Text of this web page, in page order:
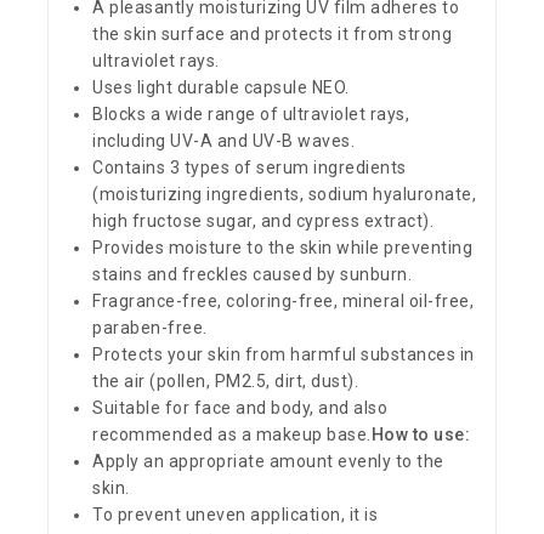
A pleasantly moisturizing UV film adheres to
the skin surface and protects it from strong
ultraviolet rays.
Uses light durable capsule NEO.
Blocks a wide range of ultraviolet rays,
including UV-A and UV-B waves.
Contains 3 types of serum ingredients
(moisturizing ingredients, sodium hyaluronate,
high fructose sugar, and cypress extract).
Provides moisture to the skin while preventing
stains and freckles caused by sunburn.
Fragrance-free, coloring-free, mineral oil-free,
paraben-free.
Protects your skin from harmful substances in
the air (pollen, PM2.5, dirt, dust).
Suitable for face and body, and also
recommended as a makeup base. How to use:
Apply an appropriate amount evenly to the
skin.
To prevent uneven application, it is